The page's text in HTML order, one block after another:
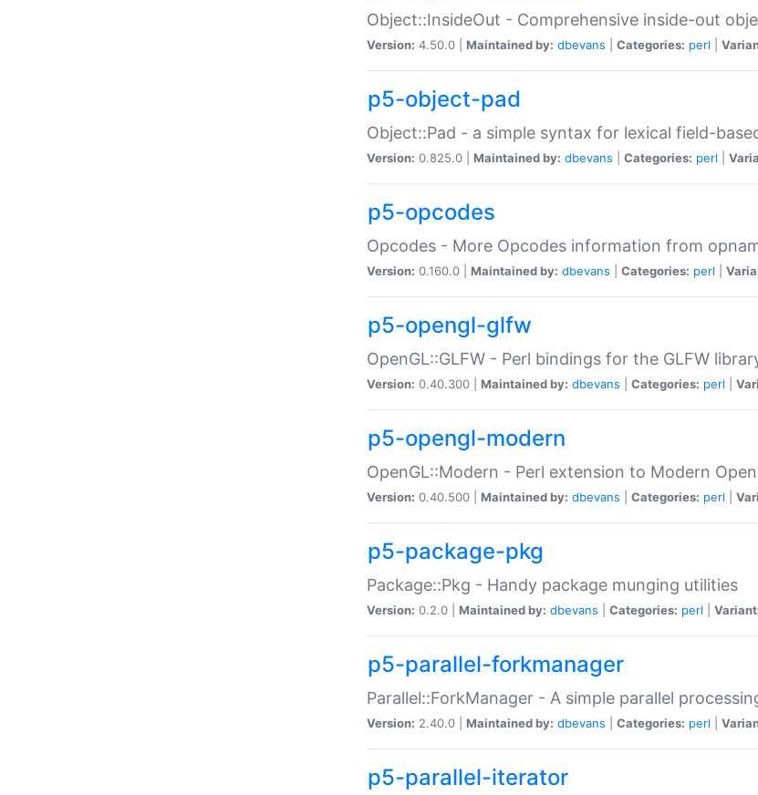
Object::InsideOut - Comprehensive inside-out
Version: 4.50.0 | Maintained by: dbevans Categories: perl
p5-object-pad
Object::Pad - a simple syntax for lexical field-
Version: 0.825.0 | Maintained by: dbevans Categories: perl
p5-opcodes
Opcodes - More Opcodes information from
Version: 0.160.0 | Maintained by: dbevans Categories: perl
p5-opengl-glfw
OpenGL::GLFW - Perl bindings for the GLFW
Version: 0.40.300 | Maintained by: dbevans Categories: perl
p5-opengl-modern
OpenGL::Modern - Perl extension to Modern
Version: 0.40.500 | Maintained by: dbevans Categories: perl
p5-package-pkg
Package::Pkg - Handy package munging utilities
Version: 0.2.0 | Maintained by: dbevans Categories: perl
p5-parallel-forkmanager
Parallel::ForkManager - A simple parallel
Version: 2.40.0 | Maintained by: dbevans Categories: perl
p5-parallel-iterator